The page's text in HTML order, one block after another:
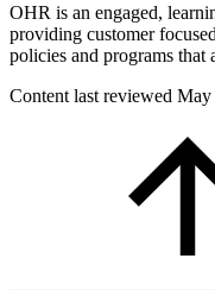
OHR is an engaged,
providing customer
policies and programs that
Content last reviewed May